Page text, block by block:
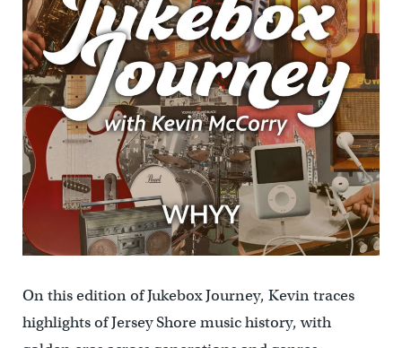
On this edition of Jukebox Journey, Kevin traces
highlights of Jersey Shore music history, with